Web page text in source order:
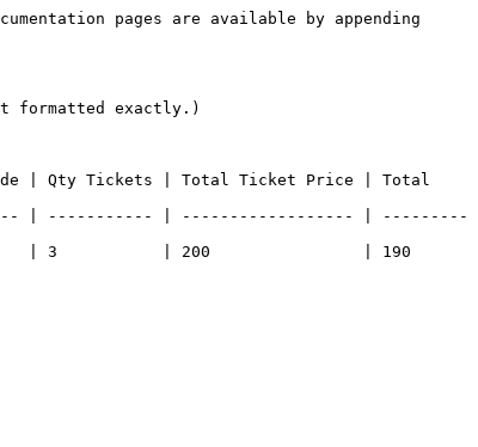
pages are available by appending
formatted exactly.)
| Qty Tickets | Total Ticket Price | Total
| ----------- | ------------------ | ---------
| 3           | 200                | 190